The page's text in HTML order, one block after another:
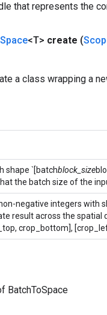
that represents the
Space<T> create (
a class wrapping a
shape `[batchblock_size
the batch size of the
negative integers with
result across the spatial
crop_bottom],
BatchToSpace